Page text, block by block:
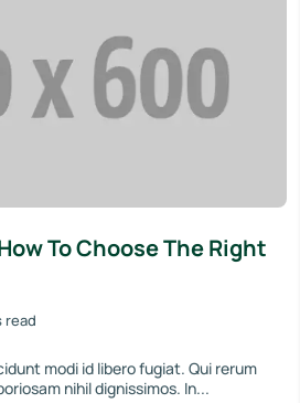
To Choose The Right
read
modi id libero fugiat. Qui rerum
nihil dignissimos. In...